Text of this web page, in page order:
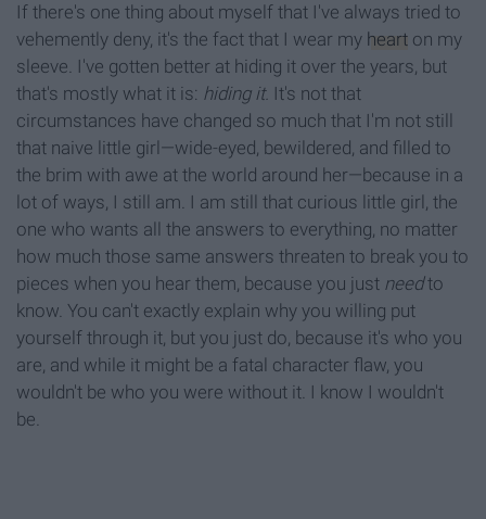
If there's one thing about myself that I've always tried to
vehemently deny, it's the fact that I wear my heart on my
sleeve. I've gotten better at hiding it over the years, but
that's mostly what it is: hiding it. It's not that
circumstances have changed so much that I'm not still
that naive little girl—wide-eyed, bewildered, and filled to
the brim with awe at the world around her—because in a
lot of ways, I still am. I am still that curious little girl, the
one who wants all the answers to everything, no matter
how much those same answers threaten to break you to
pieces when you hear them, because you just needto
know. You can't exactly explain why you willing put
yourself through it, but you just do, because it's who you
are, and while it might be a fatal character flaw, you
wouldn't be who you were without it. I know I wouldn't
be.